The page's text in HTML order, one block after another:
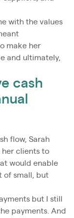
with the values
make her
and ultimately,
cash
flow, Sarah
her clients to
would enable
of small, but
but I still
payments. And